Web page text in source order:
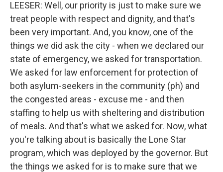
LEESER: Well, our priority is just to make sure we
treat people with respect and dignity, and that's
been very important. And, you know, one of the
things we did ask the city - when we declared our
state of emergency, we asked for transportation.
We asked for law enforcement for protection of
both asylum-seekers in the community (ph) and
the congested areas - excuse me - and then
staffing to help us with sheltering and distribution
of meals. And that's what we asked for. Now, what
you're talking about is basically the Lone Star
program, which was deployed by the governor. But
the things we asked for is to make sure that we